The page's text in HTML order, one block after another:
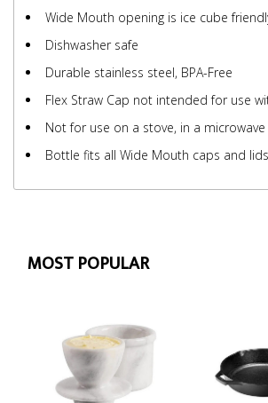
Wide Mouth opening is ice cube
Dishwasher safe
Durable stainless steel, BPA-Free
Flex Straw Cap not intended for use
Not for use on a stove, in a
Bottle fits all Wide Mouth caps and lids